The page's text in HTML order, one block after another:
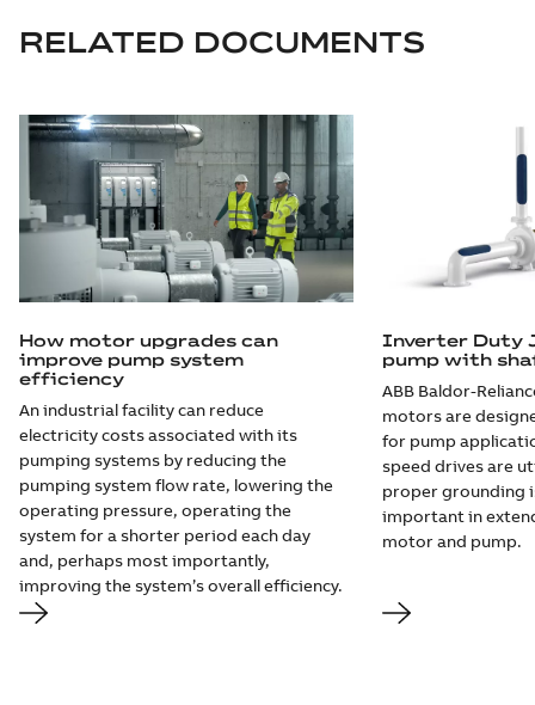
RELATED DOCUMENTS
How motor upgrades can
improve pump system
efficiency
An industrial facility can reduce
electricity costs associated with its
pumping systems by reducing the
pumping system flow rate, lowering the
operating pressure, operating the
system for a shorter period each day
and, perhaps most importantly,
improving the system’s overall efficiency.
Inverter Duty
pump with
ABB Baldor-
motors are
for pump
speed drives are
proper grounding
important in
motor and pump.